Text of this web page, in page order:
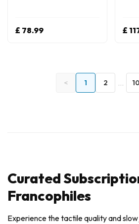
£ 78.99 £
< 1 2 ... 10
Curated
Francophiles
Experience the tactile quality and